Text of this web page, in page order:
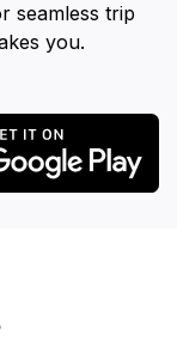
seamless trip
you.